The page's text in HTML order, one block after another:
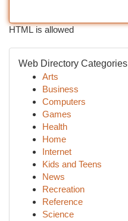
HTML is allowed
Web Directory Categories
Arts
Business
Computers
Games
Health
Home
Internet
Kids and Teens
News
Recreation
Reference
Science